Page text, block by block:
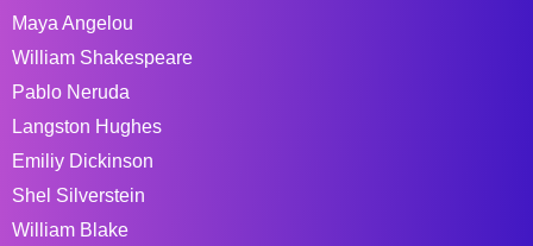
Maya Angelou
William Shakespeare
Pablo Neruda
Langston Hughes
Emiliy Dickinson
Shel Silverstein
William Blake